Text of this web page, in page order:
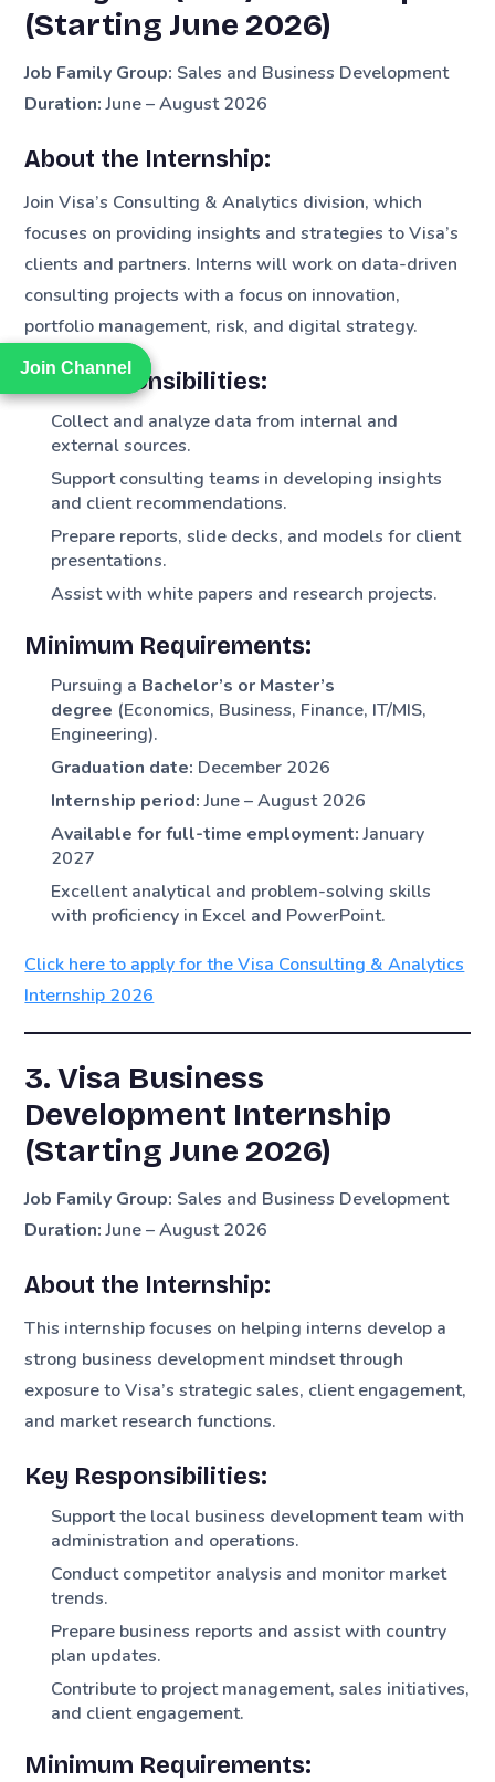
Join Channel
Join Channel
(Starting June 2026)
Job Family Group: Sales and Business Development
Duration:June – August 2026
About the Internship:
Join Visa’s Consulting & Analytics division, which
focuses on providing insights and strategies to Visa’s
clients and partners. Interns will work on data-driven
consulting projects with a focus on innovation,
portfolio management, risk, and digital strategy.
Key Responsibilities:
Collect and analyze data from internal and
external sources.
Support consulting teams in developing insights
and client recommendations.
Prepare reports, slide decks, and models for client
presentations.
Assist with white papers and research projects.
Minimum Requirements:
Pursuing a Bachelor’s or Master’s
degree (Economics, Business, Finance, IT/MIS,
Engineering).
Graduation date: December 2026
Internship period:June – August 2026
Available for full-time employment:January
2027
Excellent analytical and problem-solving skills
with proficiency in Excel and PowerPoint.
Click here to apply for the Visa Consulting & Analytics
Internship 2026
3. Visa Business
Development Internship
(Starting June 2026)
Job Family Group: Sales and Business Development
Duration:June – August 2026
About the Internship:
This internship focuses on helping interns develop a
strong business development mindset through
exposure to Visa’s strategic sales, client engagement,
and market research functions.
Key Responsibilities:
Support the local business development team with
administration and operations.
Conduct competitor analysis and monitor market
trends.
Prepare business reports and assist with country
plan updates.
Contribute to project management, sales initiatives,
and client engagement.
Minimum Requirements: